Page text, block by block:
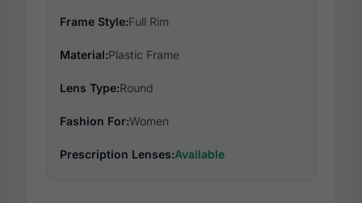
Frame Style:Full Rim
Material:Plastic Frame
Lens Type:Round
Fashion For:Women
Prescription Lenses:Available